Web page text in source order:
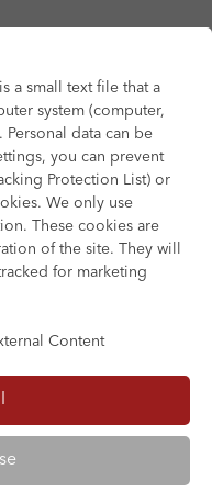
a small text file that a
system (computer,
data can be
you can prevent
Protection List) or
We only use
These cookies are
of the site. They will
for marketing
Content